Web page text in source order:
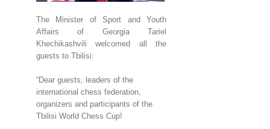
The Minister of Sport and Youth
Affairs of Georgia Tariel
Khechikashvili welcomed all the
guests to Tbilisi:
“Dear guests, leaders of the
international chess federation,
organizers and participants of the
Tbilisi World Chess Cup!